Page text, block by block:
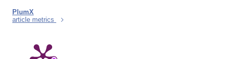
PlumX
article metrics